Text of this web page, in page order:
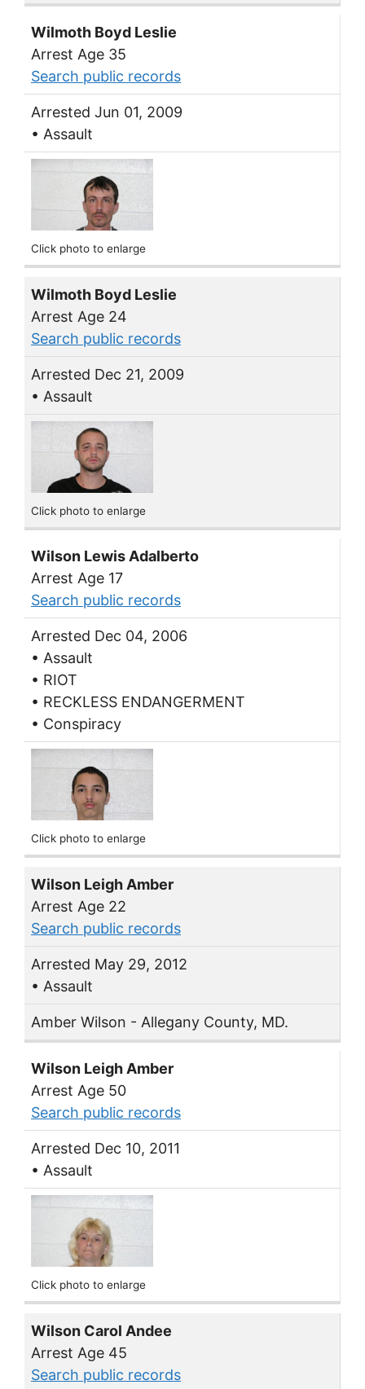
Wilmoth Boyd Leslie
Arrest Age 35
Search public records
Arrested Jun 01, 2009
• Assault
Click photo to enlarge
Wilmoth Boyd Leslie
Arrest Age 24
Search public records
Arrested Dec 21, 2009
• Assault
Click photo to enlarge
Wilson Lewis Adalberto
Arrest Age 17
Search public records
Arrested Dec 04, 2006
• Assault
• RIOT
• RECKLESS ENDANGERMENT
• Conspiracy
Click photo to enlarge
Wilson Leigh Amber
Arrest Age 22
Search public records
Arrested May 29, 2012
• Assault
Amber Wilson - Allegany County, MD.
Wilson Leigh Amber
Arrest Age 50
Search public records
Arrested Dec 10, 2011
• Assault
Click photo to enlarge
Wilson Carol Andee
Arrest Age 45
Search public records